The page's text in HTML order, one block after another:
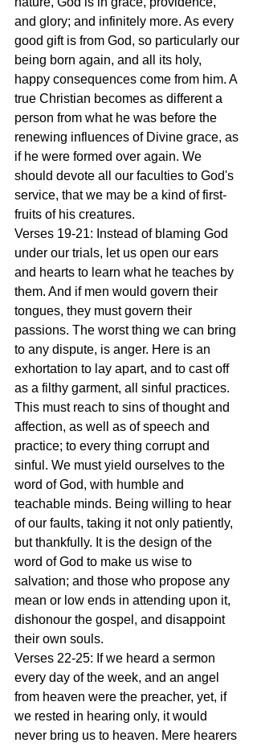
and glory; and infinitely more. As every
good gift is from God, so particularly our
being born again, and all its holy,
happy consequences come from him. A
true Christian becomes as different a
person from what he was before the
renewing influences of Divine grace, as
if he were formed over again. We
should devote all our faculties to God's
service, that we may be a kind of first-
fruits of his creatures.
Verses 19-21: Instead of blaming God
under our trials, let us open our ears
and hearts to learn what he teaches by
them. And if men would govern their
tongues, they must govern their
passions. The worst thing we can bring
to any dispute, is anger. Here is an
exhortation to lay apart, and to cast off
as a filthy garment, all sinful practices.
This must reach to sins of thought and
affection, as well as of speech and
practice; to every thing corrupt and
sinful. We must yield ourselves to the
word of God, with humble and
teachable minds. Being willing to hear
of our faults, taking it not only patiently,
but thankfully. It is the design of the
word of God to make us wise to
salvation; and those who propose any
mean or low ends in attending upon it,
dishonour the gospel, and disappoint
their own souls.
Verses 22-25: If we heard a sermon
every day of the week, and an angel
from heaven were the preacher, yet, if
we rested in hearing only, it would
never bring us to heaven. Mere hearers